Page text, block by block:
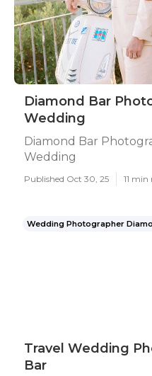
Diamond Bar
Wedding
Diamond Bar
Wedding
Published Oct 30, 25 11 min
Wedding Photographer
Travel Wedding
Bar